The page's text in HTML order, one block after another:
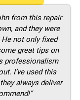
from this repair
and they were
not only fixed
great tips on
professionalism
I’ve used this
always deliver